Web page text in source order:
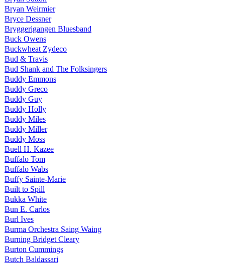
Bryan Weirmier
Bryce Dessner
Bryggerigangen Bluesband
Buck Owens
Buckwheat Zydeco
Bud & Travis
Bud Shank and The Folksingers
Buddy Emmons
Buddy Greco
Buddy Guy
Buddy Holly
Buddy Miles
Buddy Miller
Buddy Moss
Buell H. Kazee
Buffalo Tom
Buffalo Wabs
Buffy Sainte-Marie
Built to Spill
Bukka White
Bun E. Carlos
Burl Ives
Burma Orchestra Saing Waing
Burning Bridget Cleary
Burton Cummings
Butch Baldassari